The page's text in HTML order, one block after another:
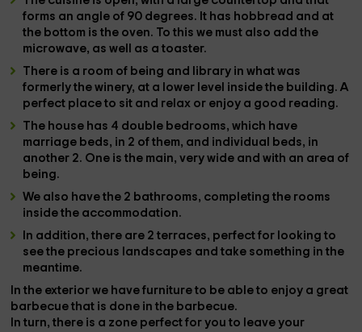
forms an angle of 90 degrees. It has hobbread and at
the bottom is the oven. To this we must also add the
microwave, as well as atoaster.
There is a room of being and library in what was
formerly thewinery, at a lower level inside the building. A
perfect place to sit and relax or enjoy a good reading.
The house has 4 double bedrooms, which have
marriage beds, in 2 of them, and individual beds, in
another 2. One is the main, very wide and with an area of
​​being.
We also have the 2 bathrooms, completing the rooms
inside the accommodation.
In addition, there are 2 terraces, perfect for looking to
see the precious landscapes and take something in the
meantime.
In the exteriorwe havefurnitureto be able to enjoy a great
barbecue that is done in the barbecue.
In turn, there is a zone perfect for you to leave your